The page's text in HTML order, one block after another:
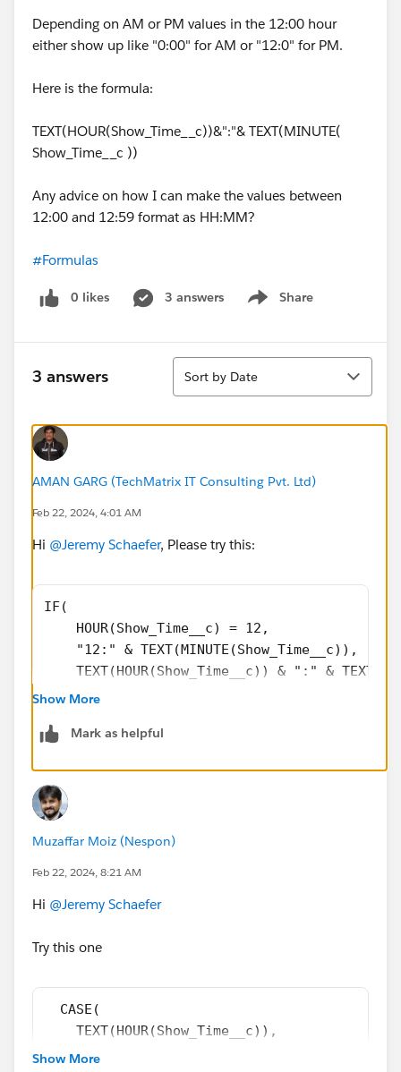
Depending on AM or PM values in the 12:00 hour
either show up like "0:00" for AM or "12:0" for PM.
Here is the formula:
TEXT(HOUR(Show_Time__c))&":"& TEXT(MINUTE(
Show_Time__c ))
Any advice on how I can make the values between
12:00 and 12:59 format as HH:MM?
#Formulas
0 likes 3 answers Share
Show menu
3 answers
Sort
Sort by Date
AMAN GARG (TechMatrix IT Consulting Pvt. Ltd)
Feb 22, 2024, 4:01 AM
Hi @Jeremy Schaefer, Please try this:
IF(
    HOUR(Show_Time__c) = 12,
    "12:" & TEXT(MINUTE(Show_Time__c)),
TEXT(HOUR(Show_Time__c)) & ":" &
Show More
Mark as helpful
Muzaffar Moiz (Nespon)
Feb 22, 2024, 8:21 AM
Hi @Jeremy Schaefer
Try this one
  CASE(
    TEXT(HOUR(Show_Time__c)),
    "12", "12",
Show More